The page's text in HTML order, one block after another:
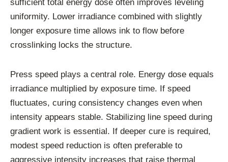
sufficient total energy dose often improves leveling
uniformity. Lower irradiance combined with slightly
longer exposure time allows ink to flow before
crosslinking locks the structure.
Press speed plays a central role. Energy dose equals
irradiance multiplied by exposure time. If speed
fluctuates, curing consistency changes even when
intensity appears stable. Stabilizing line speed during
gradient work is essential. If deeper cure is required,
modest speed reduction is often preferable to
aggressive intensity increases that raise thermal